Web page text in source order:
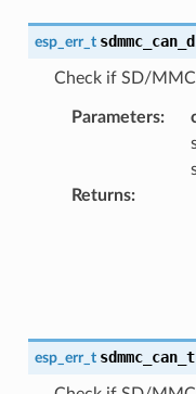
esp_err_t
Check if SD/
Parameters:
Returns:
esp_err_t